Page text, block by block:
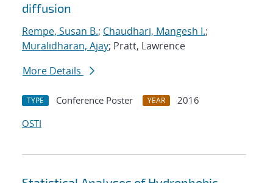
diffusion
Rempe, Susan B.; Chaudhari, Mangesh I.;
Muralidharan, Ajay; Pratt, Lawrence
More Details
TYPE Conference Poster YEAR
2016
OSTI